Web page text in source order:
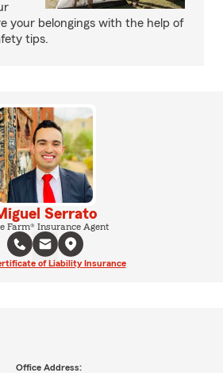
your belongings with the help of
tips.
Serrato
Farm® Insurance Agent
of Liability Insurance
Office Address: